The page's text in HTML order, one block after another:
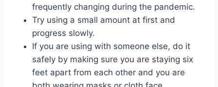
frequently changing during the pandemic.
Try using a small amount at first and
progress slowly.
If you are using with someone else, do it
safely by making sure you are staying six
feet apart from each other and you are